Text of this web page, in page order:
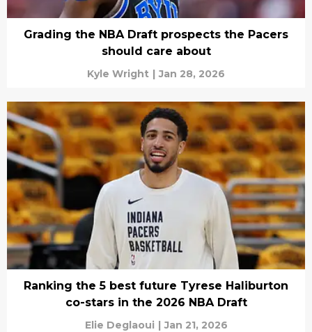
Grading the NBA Draft prospects the Pacers
should care about
Kyle Wright | Jan 28, 2026
Ranking the 5 best future Tyrese Haliburton
co-stars in the 2026 NBA Draft
Elie Deglaoui | Jan 21, 2026